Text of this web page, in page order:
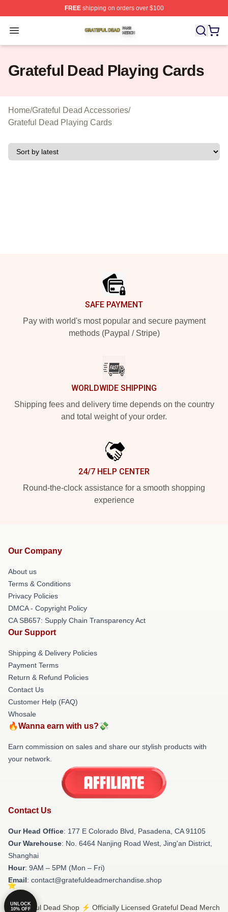
FREEshipping on orders over $100
Open menu
Grateful Dead Shop ⚡️ Officially Licensed Grateful
Grateful Dead Playing Cards
Home/Grateful Dead Accessories/
Grateful Dead Playing Cards
SAFE PAYMENT
Pay with world's most popular and secure payment
methods (Paypal / Stripe)
WORLDWIDE SHIPPING
Shipping fees and delivery time depends on the country
and total weight of your order.
24/7 HELP CENTER
Round-the-clock assistance for a smooth shopping
experience
Our Company
About us
Terms & Conditions
Privacy Policies
DMCA - Copyright Policy
CA SB657: Supply Chain Transparency Act
Our Support
Shipping & Delivery Policies
Payment Terms
Return & Refund Policies
Contact Us
Customer Help (FAQ)
Whosale
🔥Wanna earn with us?💸
Earn commission on sales and share our stylish products with
your network.
Contact Us
Our Head Office: 177 E Colorado Blvd, Pasadena, CA 91105
Our Warehouse: No. 6464 Nanjing Road West, Jing'an District,
Shanghai
Hour: 9AM – 5PM (Mon – Fri)
Email: contact@gratefuldeadmerchandise.shop
© Grateful Dead Shop ⚡️ Officially Licensed Grateful Dead Merch
UNLOCK
10% OFF